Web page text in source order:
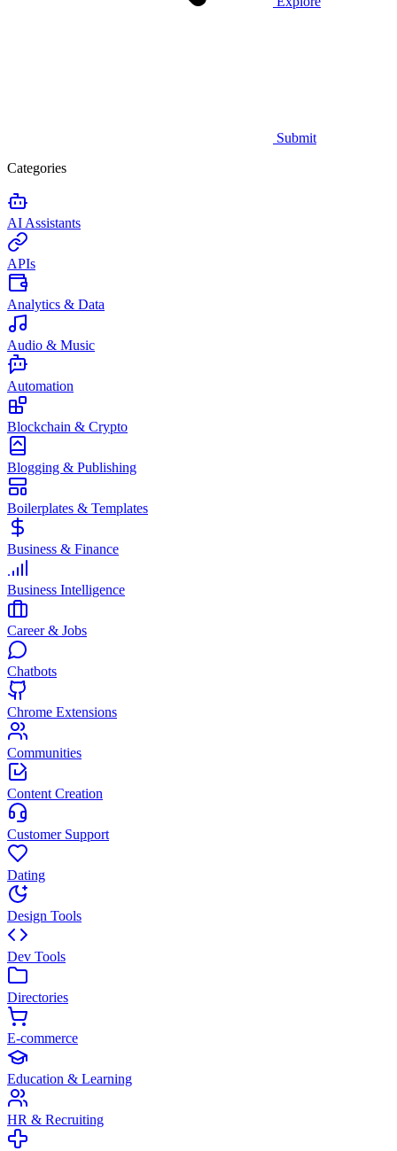
Submit
Categories
AI Assistants
APIs
Analytics & Data
Audio & Music
Automation
Blockchain & Crypto
Blogging & Publishing
Boilerplates & Templates
Business & Finance
Business Intelligence
Career & Jobs
Chatbots
Chrome Extensions
Communities
Content Creation
Customer Support
Dating
Design Tools
Dev Tools
Directories
E-commerce
Education & Learning
HR & Recruiting